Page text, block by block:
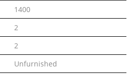
1400
2
2
Unfurnished